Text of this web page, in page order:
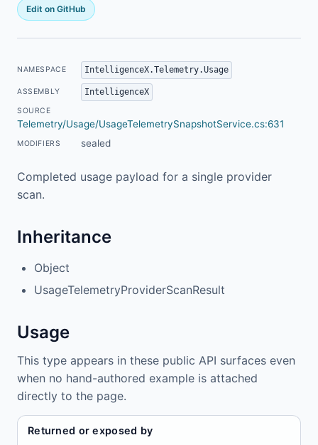
Edit on GitHub
NAMESPACE IntelligenceX.Telemetry.Usage
ASSEMBLY IntelligenceX
SOURCE
Telemetry/Usage/UsageTelemetrySnapshotService.cs:631
MODIFIERS sealed
Completed usage payload for a single provider
scan.
Inheritance
Object
UsageTelemetryProviderScanResult
Usage
This type appears in these public API surfaces even
when no hand-authored example is attached
directly to the page.
Returned or exposed by